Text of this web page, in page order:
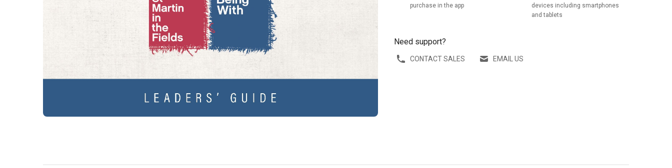
purchase in the app
devices including smartphones
and tablets
Need support?
CONTACT SALES EMAIL US